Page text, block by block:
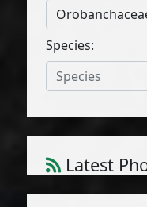
Species:
Species
Latest